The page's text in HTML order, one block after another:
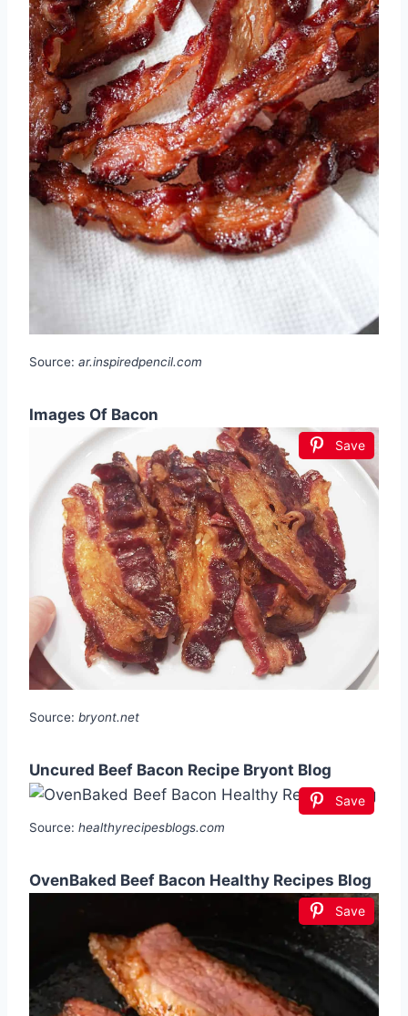
Source: ar.inspiredpencil.com
Images Of Bacon
Save
Source: bryont.net
Uncured Beef Bacon Recipe Bryont Blog
Save
Source: healthyrecipesblogs.com
OvenBaked Beef Bacon Healthy Recipes Blog
Save